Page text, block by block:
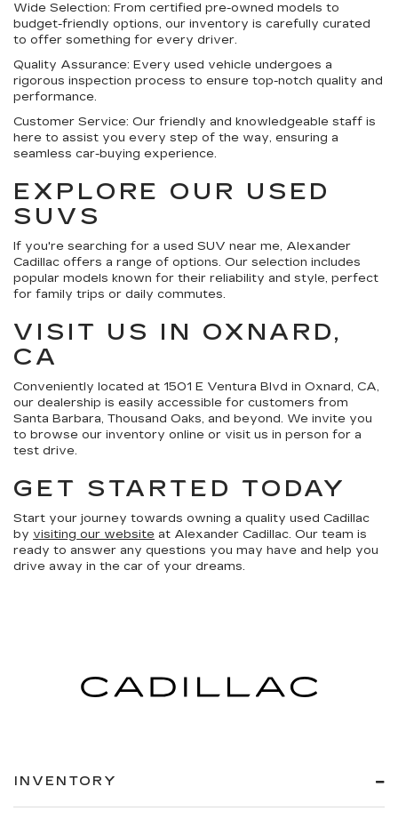
Wide Selection: From certified pre-owned models to
budget-friendly options, our inventory is carefully curated
to offer something for every driver.
Quality Assurance: Every used vehicle undergoes a
rigorous inspection process to ensure top-notch quality and
performance.
Customer Service: Our friendly and knowledgeable staff is
here to assist you every step of the way, ensuring a
seamless car-buying experience.
EXPLORE OUR USED
SUVS
If you're searching for a used SUV near me, Alexander
Cadillac offers a range of options. Our selection includes
popular models known for their reliability and style, perfect
for family trips or daily commutes.
VISIT US IN OXNARD,
CA
Conveniently located at 1501 E Ventura Blvd in Oxnard, CA,
our dealership is easily accessible for customers from
Santa Barbara, Thousand Oaks, and beyond. We invite you
to browse our inventory online or visit us in person for a
test drive.
GET STARTED TODAY
Start your journey towards owning a quality used Cadillac
by visiting our website at Alexander Cadillac. Our team is
ready to answer any questions you may have and help you
drive away in the car of your dreams.
INVENTORY